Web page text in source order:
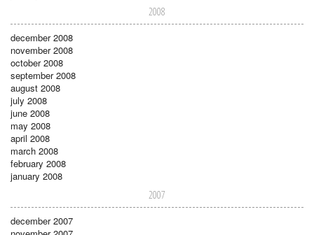
2008
december 2008
november 2008
october 2008
september 2008
august 2008
july 2008
june 2008
may 2008
april 2008
march 2008
february 2008
january 2008
2007
december 2007